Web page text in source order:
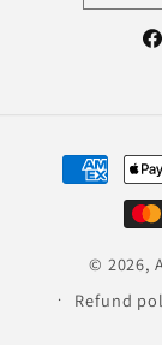
Payment
methods
© 2026,
Refund